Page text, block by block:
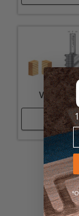
V Joint
Shop